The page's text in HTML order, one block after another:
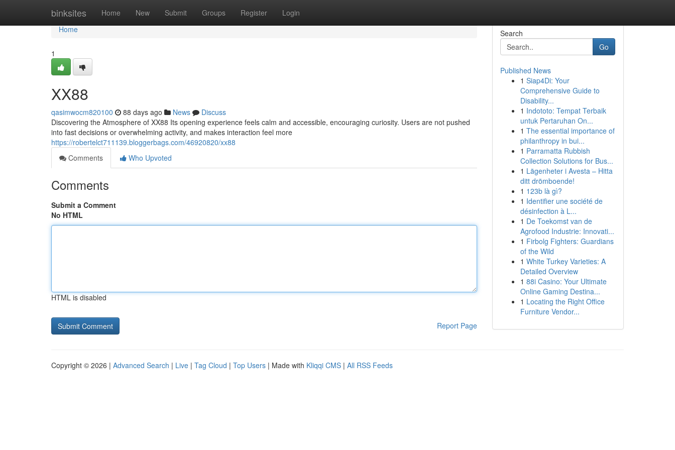
binksites Home New Submit Groups Register Login
Home
Home
1
XX88
qasimwocm820100 88 days ago News
Discuss
Discovering the Atmosphere of XX88 Its opening experience feels calm and accessible, encouraging curiosity. Users are not pushed
into fast decisions or overwhelming activity, and makes interaction feel more
https://robertelct711139.bloggerbags.com/46920820/xx88
Comments
Who Upvoted
Comments
Submit a Comment
No HTML
HTML is disabled
Report Page
Search
Go
Published News
1 Siap4Di: Your
Comprehensive Guide to
Disability...
1 Indototo: Tempat Terbaik
untuk Pertaruhan On...
1 The essential importance of
philanthropy in bui...
1 Parramatta Rubbish
Collection Solutions for Bus...
1 Lägenheter i Avesta – Hitta
ditt drömboende!
1 123b là gì?
1 Identifier une société de
désinfection à L...
1 De Toekomst van de
Agrofood Industrie: Innovati...
1 Firbolg Fighters: Guardians
of the Wild
1 White Turkey Varieties: A
Detailed Overview
1 88i Casino: Your Ultimate
Online Gaming Destina...
1 Locating the Right Office
Furniture Vendor...
Copyright © 2026 | Advanced Search | Live | Tag Cloud | Top Users | Made with Kliqqi CMS | All RSS Feeds